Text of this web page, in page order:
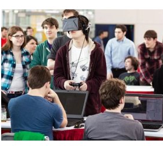
Image